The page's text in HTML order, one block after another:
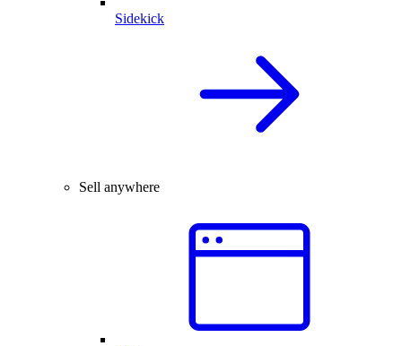
Sidekick
Sell anywhere